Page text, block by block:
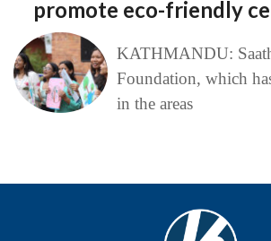
promote eco-friendly
KATHMANDU:
Foundation, which
in the areas